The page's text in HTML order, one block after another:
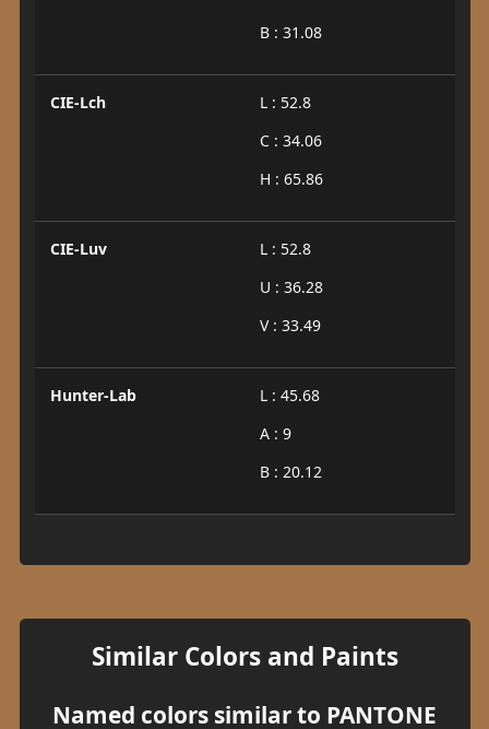
B : 31.08
CIE-Lch
L : 52.8
C : 34.06
H : 65.86
CIE-Luv
L : 52.8
U : 36.28
V : 33.49
Hunter-Lab
L : 45.68
A : 9
B : 20.12
Similar Colors and Paints
Named colors similar to PANTONE